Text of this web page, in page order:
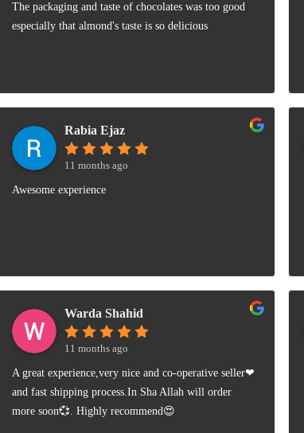
The packaging and taste of chocolates was too good
especially that almond's taste is so delicious
Rabia Ejaz
11 months ago
Awesome experience
Warda Shahid
11 months ago
A great experience,very nice and co-operative seller❤
and fast shipping process.In Sha Allah will order
more soon💞. Highly recommend😍